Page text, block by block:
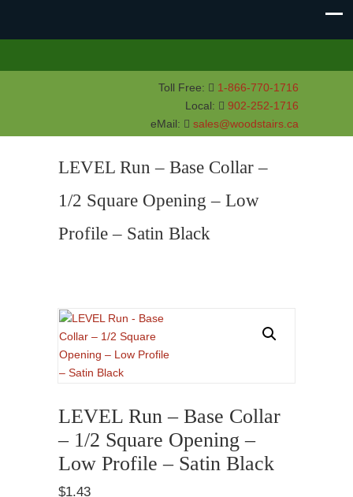
Toll Free:
1-866-770-1716
Local:
902-252-1716
eMail:
sales@woodstairs.ca
LEVEL Run – Base Collar –
1/2 Square Opening – Low
Profile – Satin Black
LEVEL Run – Base Collar
– 1/2 Square Opening –
Low Profile – Satin Black
$1.43